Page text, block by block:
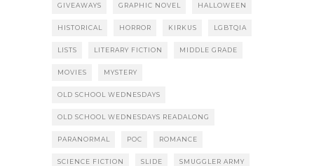
GIVEAWAYS GRAPHIC NOVEL HALLOWEEN
HISTORICAL HORROR KIRKUS LGBTQIA
LISTS LITERARY FICTION MIDDLE GRADE
MOVIES MYSTERY
OLD SCHOOL WEDNESDAYS
OLD SCHOOL WEDNESDAYS READALONG
PARANORMAL POC ROMANCE
SCIENCE FICTION SLIDE SMUGGLER ARMY